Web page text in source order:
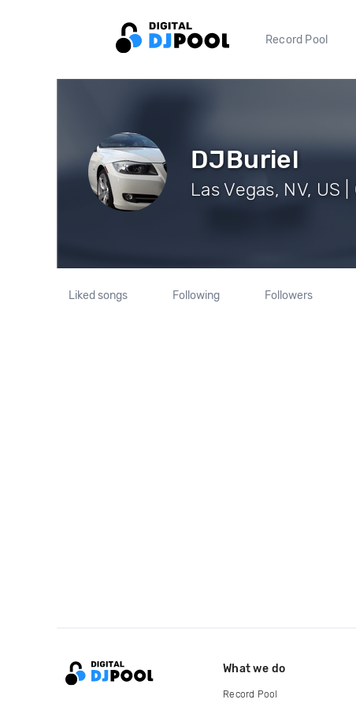
Record Pool
DJBuriel
Las Vegas, NV, US
Liked songs Following Followers
What we do
Record Pool